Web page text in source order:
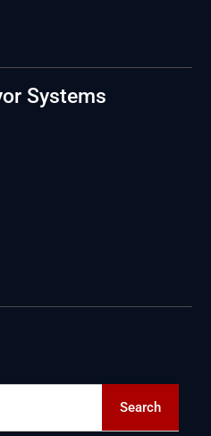
Systems
Search